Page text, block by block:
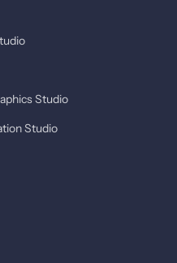
Studio
Studio